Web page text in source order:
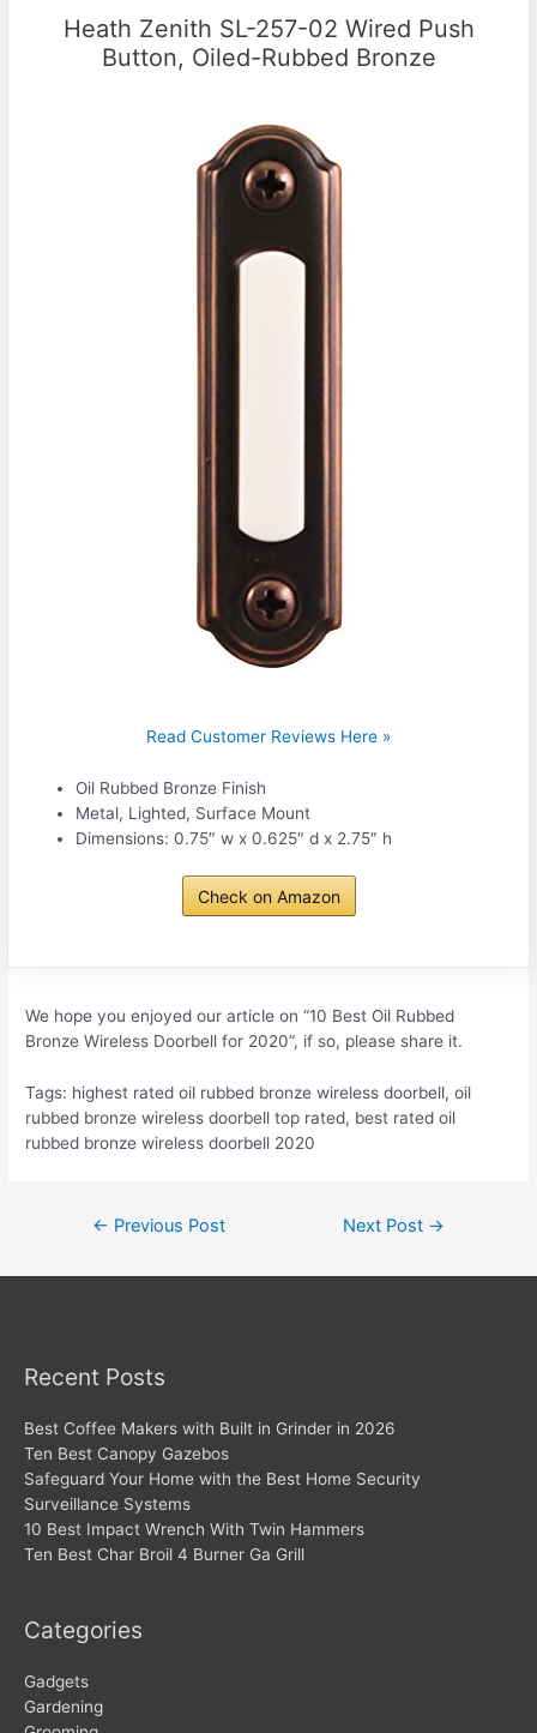
Heath Zenith SL-257-02 Wired Push
Button, Oiled-Rubbed Bronze
Read Customer Reviews Here »
Oil Rubbed Bronze Finish
Metal, Lighted, Surface Mount
Dimensions: 0.75″ w x 0.625″ d x 2.75″ h
Check on Amazon
We hope you enjoyed our article on “10 Best Oil Rubbed
Bronze Wireless Doorbell for 2020”, if so, please share it.
Tags: highest rated oil rubbed bronze wireless doorbell, oil
rubbed bronze wireless doorbell top rated, best rated oil
rubbed bronze wireless doorbell 2020
← Previous Post Next Post →
Recent Posts
Best Coffee Makers with Built in Grinder in 2026
Ten Best Canopy Gazebos
Safeguard Your Home with the Best Home Security
Surveillance Systems
10 Best Impact Wrench With Twin Hammers
Ten Best Char Broil 4 Burner Ga Grill
Categories
Gadgets
Gardening